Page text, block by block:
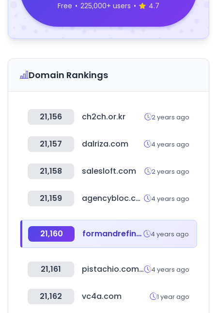
Free • 225,000+ users • 4.7
Domain Rankings
21,156 ch2ch.or.kr 2 years ago
21,157 dalriza.com 4 years ago
21,158 salesloft.com 2 years ago
21,159 agencybloc.com 4 years ago
21,160 formandrefine.com 4 years ago
21,161 pistachio.com.eg 4 years ago
21,162 vc4a.com 1 year ago